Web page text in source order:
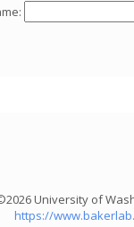
University of
https://